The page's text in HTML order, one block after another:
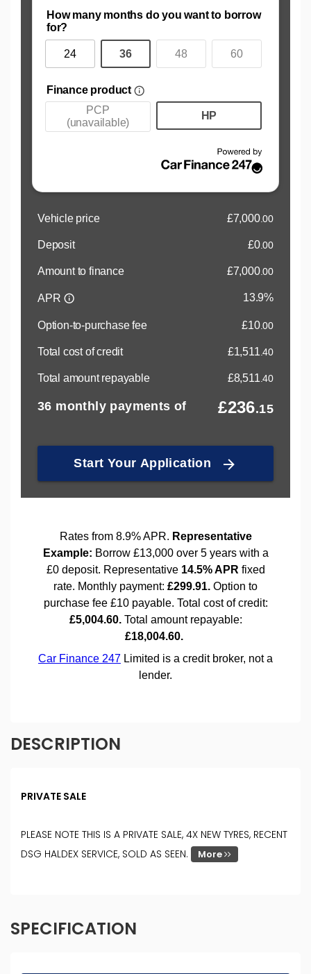
DESCRIPTION
PRIVATE SALE
PLEASE NOTE THIS IS A PRIVATE SALE, 4X NEW TYRES, RECENT
DSG HALDEX SERVICE, SOLD AS SEEN.
More
SPECIFICATION